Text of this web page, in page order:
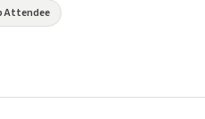
Attendee